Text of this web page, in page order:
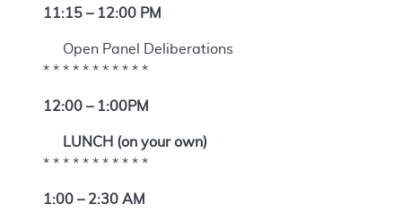
11:15 – 12:00 PM
Open Panel Deliberations
* * * * * * * * * * *
12:00 – 1:00PM
LUNCH (on your own)
* * * * * * * * * * *
1:00 – 2:30 AM